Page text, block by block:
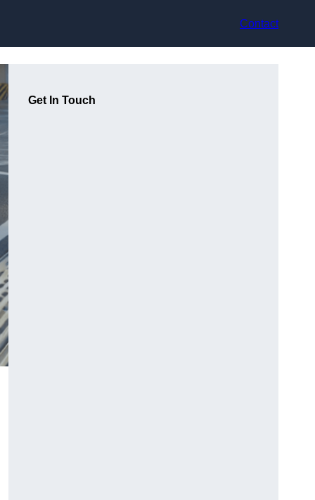
Contact
Get In Touch